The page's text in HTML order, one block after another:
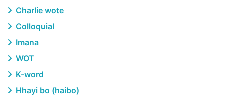
Charlie wote
Colloquial
Imana
WOT
K-word
Hhayi bo (haibo)